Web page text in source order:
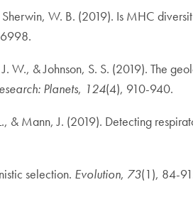
W. B. (2019). Is MHC
W., & Johnson, S. S. (2019). The
Planets, 124(4), 910-940.
Mann, J. (2019). Detecting
selection. Evolution, 73(1), 84-